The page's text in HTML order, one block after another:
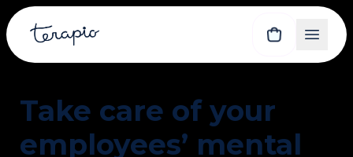
Take care of your
employees’ mental